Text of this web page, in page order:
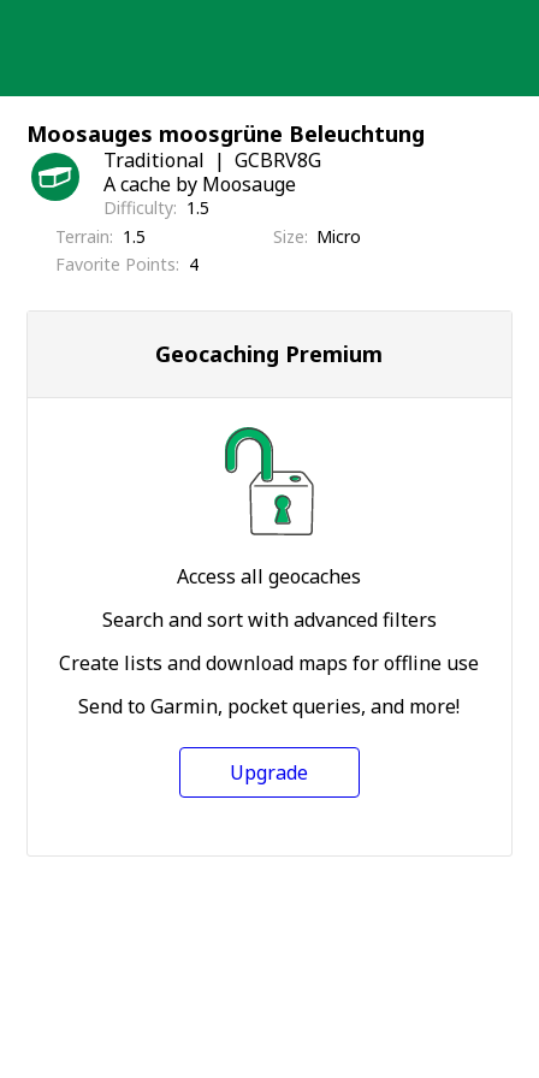
Moosauges moosgrüne Beleuchtung
Traditional
GCBRV8G
A cache by Moosauge
Difficulty
1.5
Terrain
1.5 Size
Micro
Favorite Points
4
Geocaching Premium
Access all geocaches
Search and sort with advanced filters
Create lists and download maps for offline use
Send to Garmin, pocket queries, and more!
Upgrade